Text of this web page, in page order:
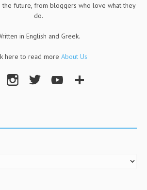
the future, from bloggers who love what they
do.
in English and Greek.
here to read more About Us